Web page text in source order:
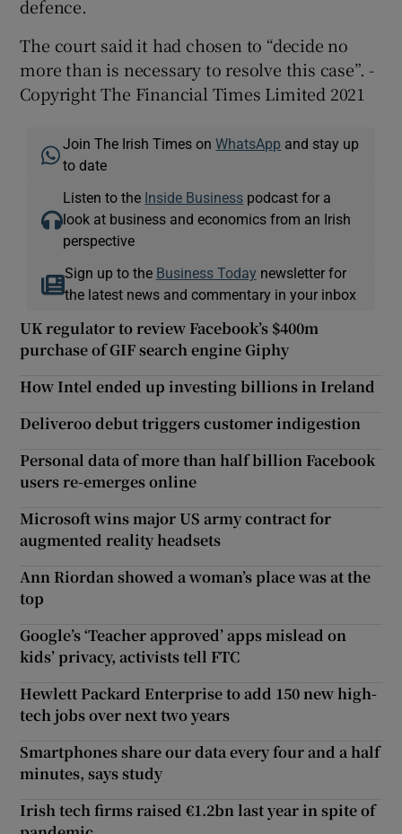
defence.
The court said it had chosen to “decide no
more than is necessary to resolve this case”. -
Copyright The Financial Times Limited 2021
Join The Irish Times onWhatsApp and stay up
to date
Listen to the Inside Business podcast for a
look at business and economics from an Irish
perspective
Sign up to the Business Today newsletter for
the latest news and commentary in your inbox
UK regulator to review Facebook’s $400m
purchase of GIF search engine Giphy
How Intel ended up investing billions in Ireland
Deliveroo debut triggers customer indigestion
Personal data of more than half billion Facebook
users re-emerges online
Microsoft wins major US army contract for
augmented reality headsets
Ann Riordan showed a woman’s place was at the
top
Google’s ‘Teacher approved’ apps mislead on
kids’ privacy, activists tell FTC
Hewlett Packard Enterprise to add 150 new high-
tech jobs over next two years
Smartphones share our data every four and a half
minutes, says study
Irish tech firms raised €1.2bn last year in spite of